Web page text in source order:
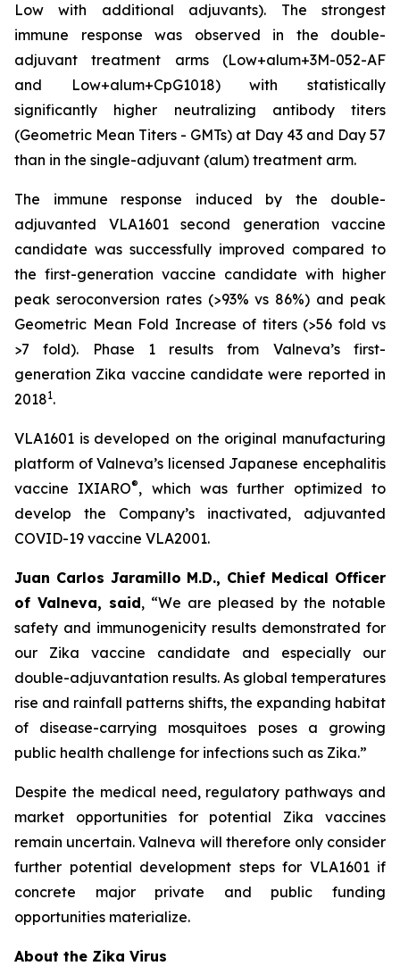
Low with additional adjuvants). The strongest
immune response was observed in the double-
adjuvant treatment arms (Low+alum+3M-052-AF
and Low+alum+CpG1018) with statistically
significantly higher neutralizing antibody titers
(Geometric Mean Titers - GMTs) at Day 43 and Day 57
than in the single-adjuvant (alum) treatment arm.
The immune response induced by the double-
adjuvanted VLA1601 second generation vaccine
candidate was successfully improved compared to
the first-generation vaccine candidate with higher
peak seroconversion rates (>93% vs 86%) and peak
Geometric Mean Fold Increase of titers (>56 fold vs
>7 fold). Phase 1 results from Valneva’s first-
generation Zika vaccine candidate were reported in
20181.
VLA1601 is developed on the original manufacturing
platform of Valneva’s licensed Japanese encephalitis
vaccine IXIARO®, which was further optimized to
develop the Company’s inactivated, adjuvanted
COVID-19 vaccine VLA2001.
Juan Carlos Jaramillo M.D., Chief Medical Officer
of Valneva, said, “We are pleased by the notable
safety and immunogenicity results demonstrated for
our Zika vaccine candidate and especially our
double-adjuvantation results. As global temperatures
rise and rainfall patterns shifts, the expanding habitat
of disease-carrying mosquitoes poses a growing
public health challenge for infections such as Zika.”
Despite the medical need, regulatory pathways and
market opportunities for potential Zika vaccines
remain uncertain. Valneva will therefore only consider
further potential development steps for VLA1601 if
concrete major private and public funding
opportunities materialize.
About the Zika Virus